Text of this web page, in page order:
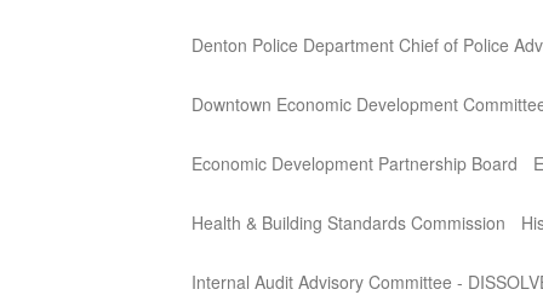
Denton Police Department Chief of Police
Downtown Economic Development
Economic Development Partnership Board
Health & Building Standards Commission
Internal Audit Advisory Committee -